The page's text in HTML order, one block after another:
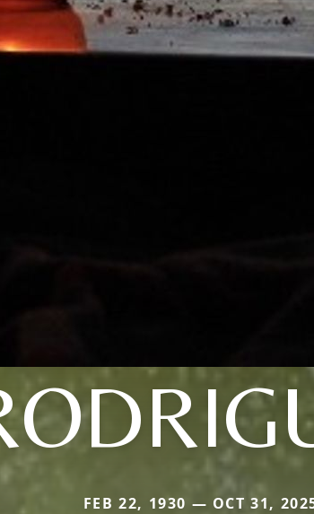
FEB 22, 1930 — OCT 31,